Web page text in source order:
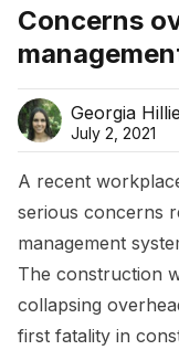
Concerns
Georgia
July 2, 2021
A recent
serious concerns
management
The construction
collapsing
first fatality in